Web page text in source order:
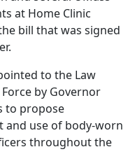
at Home Clinic
bill that was signed
to the Law
by Governor
to propose
use of body-worn
throughout the